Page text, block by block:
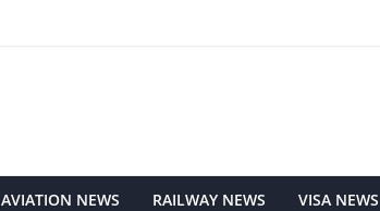
AVIATION NEWS RAILWAY NEWS VISA NEWS